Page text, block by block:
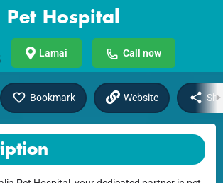
Hospital
Lamai Call now
Bookmark Website